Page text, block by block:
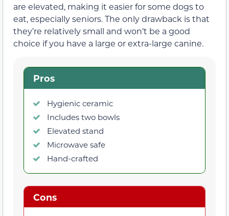
are elevated, making it easier for some dogs to
eat, especially seniors. The only drawback is that
they’re relatively small and won’t be a good
choice if you have a large or extra-large canine.
Pros
Hygienic ceramic
Includes two bowls
Elevated stand
Microwave safe
Hand-crafted
Cons